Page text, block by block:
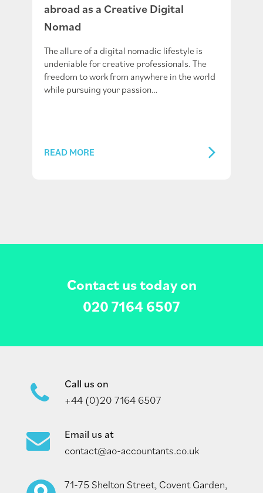
abroad as a Creative Digital
Nomad
The allure of a digital nomadic lifestyle is
undeniable for creative professionals. The
freedom to work from anywhere in the world
while pursuing your passion…
READ MORE
Contact us today on
020 7164 6507
Call us on
+44 (0)20 7164 6507
Email us at
contact@ao-accountants.co.uk
71-75 Shelton Street, Covent Garden,